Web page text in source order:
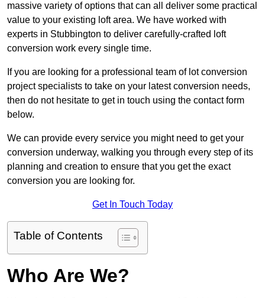
massive variety of options that can all deliver some practical
value to your existing loft area. We have worked with
experts in Stubbington to deliver carefully-crafted loft
conversion work every single time.
If you are looking for a professional team of lot conversion
project specialists to take on your latest conversion needs,
then do not hesitate to get in touch using the contact form
below.
We can provide every service you might need to get your
conversion underway, walking you through every step of its
planning and creation to ensure that you get the exact
conversion you are looking for.
Get In Touch Today
Table of Contents
Who Are We?